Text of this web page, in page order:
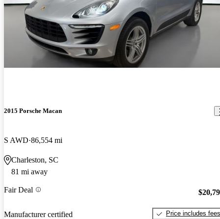
2015 Porsche Macan
S AWD 86,554 mi
Charleston, SC
81 mi away
Fair Deal
Manufacturer certified
Price includes fees